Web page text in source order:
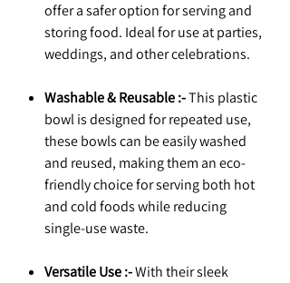
offer a safer option for serving and
storing food. Ideal for use at parties,
weddings, and other celebrations.
Washable & Reusable :-This plastic
bowl is designed for repeated use,
these bowls can be easily washed
and reused, making them an eco-
friendly choice for serving both hot
and cold foods while reducing
single-use waste.
Versatile Use :-With their sleek